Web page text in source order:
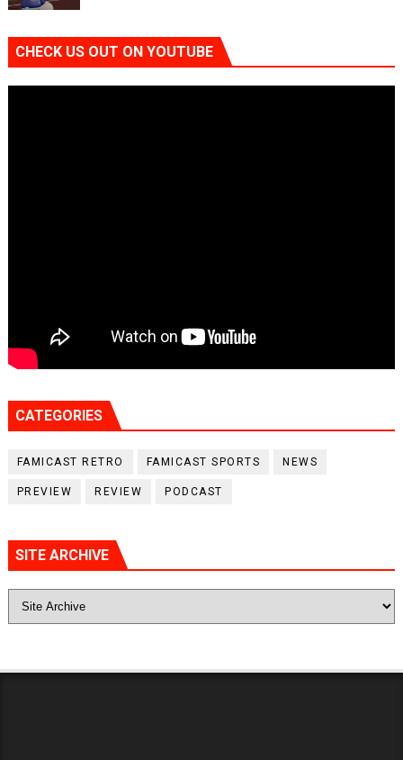
CHECK US OUT ON YOUTUBE
CATEGORIES
FAMICAST RETRO FAMICAST SPORTS NEWS
PREVIEW REVIEW PODCAST
SITE ARCHIVE